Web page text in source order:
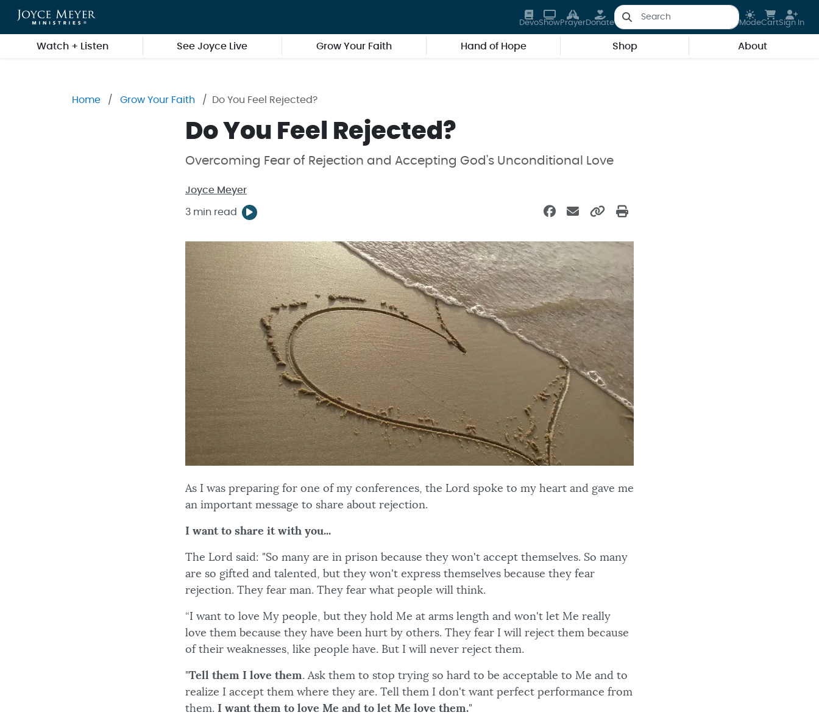
Skip to main content
DevoShowPrayerDonate ModeCartSign In
Watch + Listen See Joyce Live Grow Your Faith Hand of Hope Shop About
Home Grow Your Faith Do You Feel Rejected?
Do You Feel Rejected?
Overcoming Fear of Rejection and Accepting God's Unconditional Love
Joyce Meyer
3 min read
As I was preparing for one of my conferences, the Lord spoke to my heart and gave me
an important message to share about rejection.
I want to share it with you...
The Lord said: "So many are in prison because they won't accept themselves. So many
are so gifted and talented, but they won't express themselves because they fear
rejection. They fear man. They fear what people will think.
“I want to love My people, but they hold Me at arms length and won't let Me really
love them because they have been hurt by others. They fear I will reject them because
of their weaknesses, like people have. But I will never reject them.
"Tell them I love them. Ask them to stop trying so hard to be acceptable to Me and to
realize I accept them where they are. Tell them I don't want perfect performance from
them. I want them to love Me and to let Me love them."